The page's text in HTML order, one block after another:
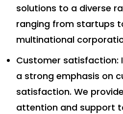
solutions to a diverse
ranging from startups
multinational
Customer satisfaction:
a strong emphasis on
satisfaction. We
attention and support